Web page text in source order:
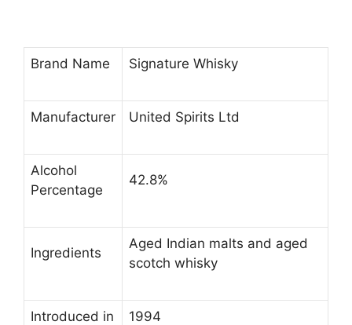
Brand Name Signature Whisky
Manufacturer United Spirits Ltd
Alcohol
Percentage
42.8%
Ingredients
Aged Indian malts and aged
scotch whisky
Introduced in 1994